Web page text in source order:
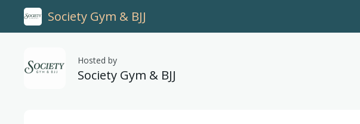
Society Gym & BJJ
Hosted by
Society Gym & BJJ